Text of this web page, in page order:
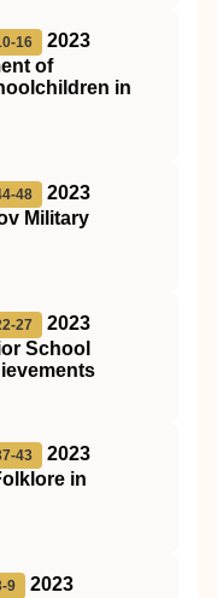
16
2023
of
in
48
2023
Military
27
2023
School
43
2023
in
9
2023